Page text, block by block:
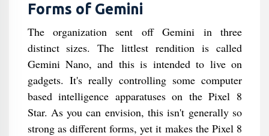
Forms of Gemini
The organization sent off Gemini in three
distinct sizes. The littlest rendition is called
Gemini Nano, and this is intended to live on
gadgets. It's really controlling some computer
based intelligence apparatuses on the Pixel 8
Star. As you can envision, this isn't generally so
strong as different forms, yet it makes the Pixel 8